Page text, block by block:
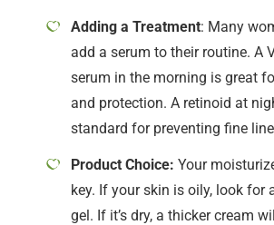
Adding a Treatment: Many
add a serum to their routine. A
serum in the morning is great
and protection. A retinoid at
standard for preventing fine
Product Choice: Your
key. If your skin is oily, look for
gel. If it’s dry, a thicker cream